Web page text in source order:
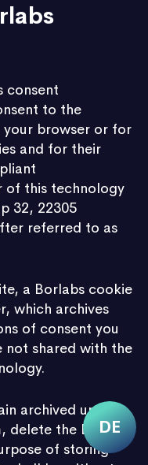
consent
to the
browser or for
and for their
of this technology
32, 22305
referred to as
a Borlabs cookie
which archives
of consent you
not shared with the
archived until
delete the Borlabs
of storing